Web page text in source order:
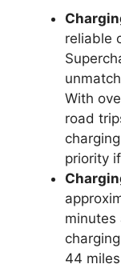
reliable
With
road
priority
minutes
44